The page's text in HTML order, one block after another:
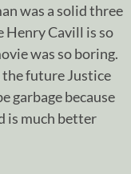
was a solid three
Henry Cavill is so
was so boring.
future Justice
garbage because
is much better